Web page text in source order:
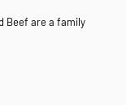
Beef are a family